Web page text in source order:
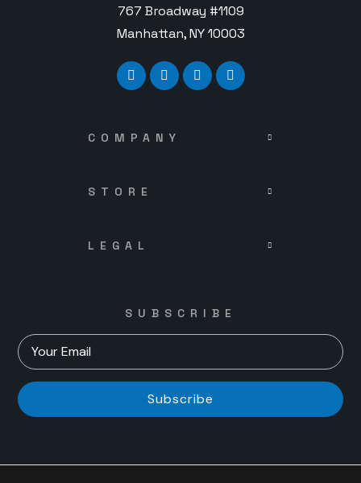
767 Broadway #1109
Manhattan, NY 10003
COMPANY
STORE
LEGAL
SUBSCRIBE
Subscribe